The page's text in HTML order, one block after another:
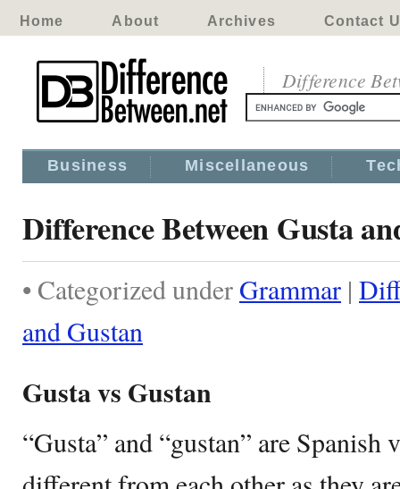
Home About Archives Contact
Difference
Business Miscellaneous
Difference Between Gusta
• Categorized under Grammar |
and Gustan
Gusta vs Gustan
“Gusta” and “gustan” are